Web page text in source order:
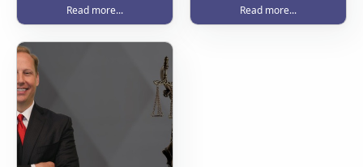
Read more... Read more...